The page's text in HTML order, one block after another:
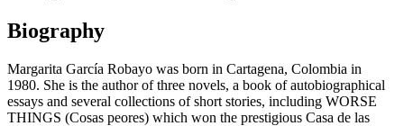
Biography
Margarita García Robayo was born in Cartagena, Colombia in
1980. She is the author of three novels, a book of autobiographical
essays and several collections of short stories, including WORSE
THINGS (Cosas peores) which won the prestigious Casa de las